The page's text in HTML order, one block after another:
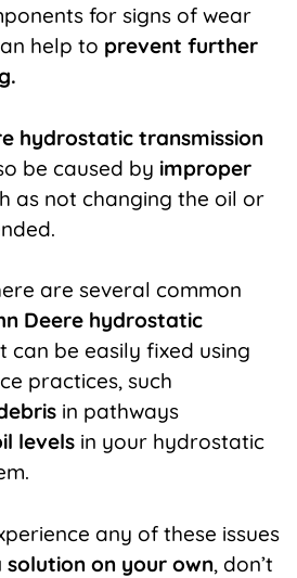
for signs of wear
help to prevent further
hydrostatic transmission
be caused by improper
as not changing the oil or
are several common
Deere hydrostatic
can be easily fixed using
practices, such
in pathways
levels in your hydrostatic
any of these issues
solution on your own, don’t